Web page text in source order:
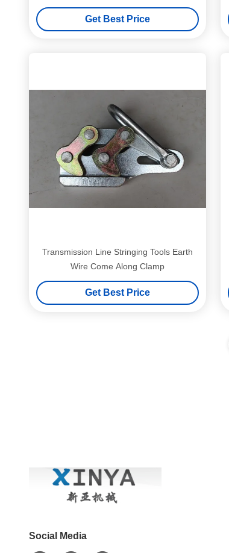
Get Best Price
Transmission Line Stringing Tools Earth
Wire Come Along Clamp
Get Best Price
Social Media